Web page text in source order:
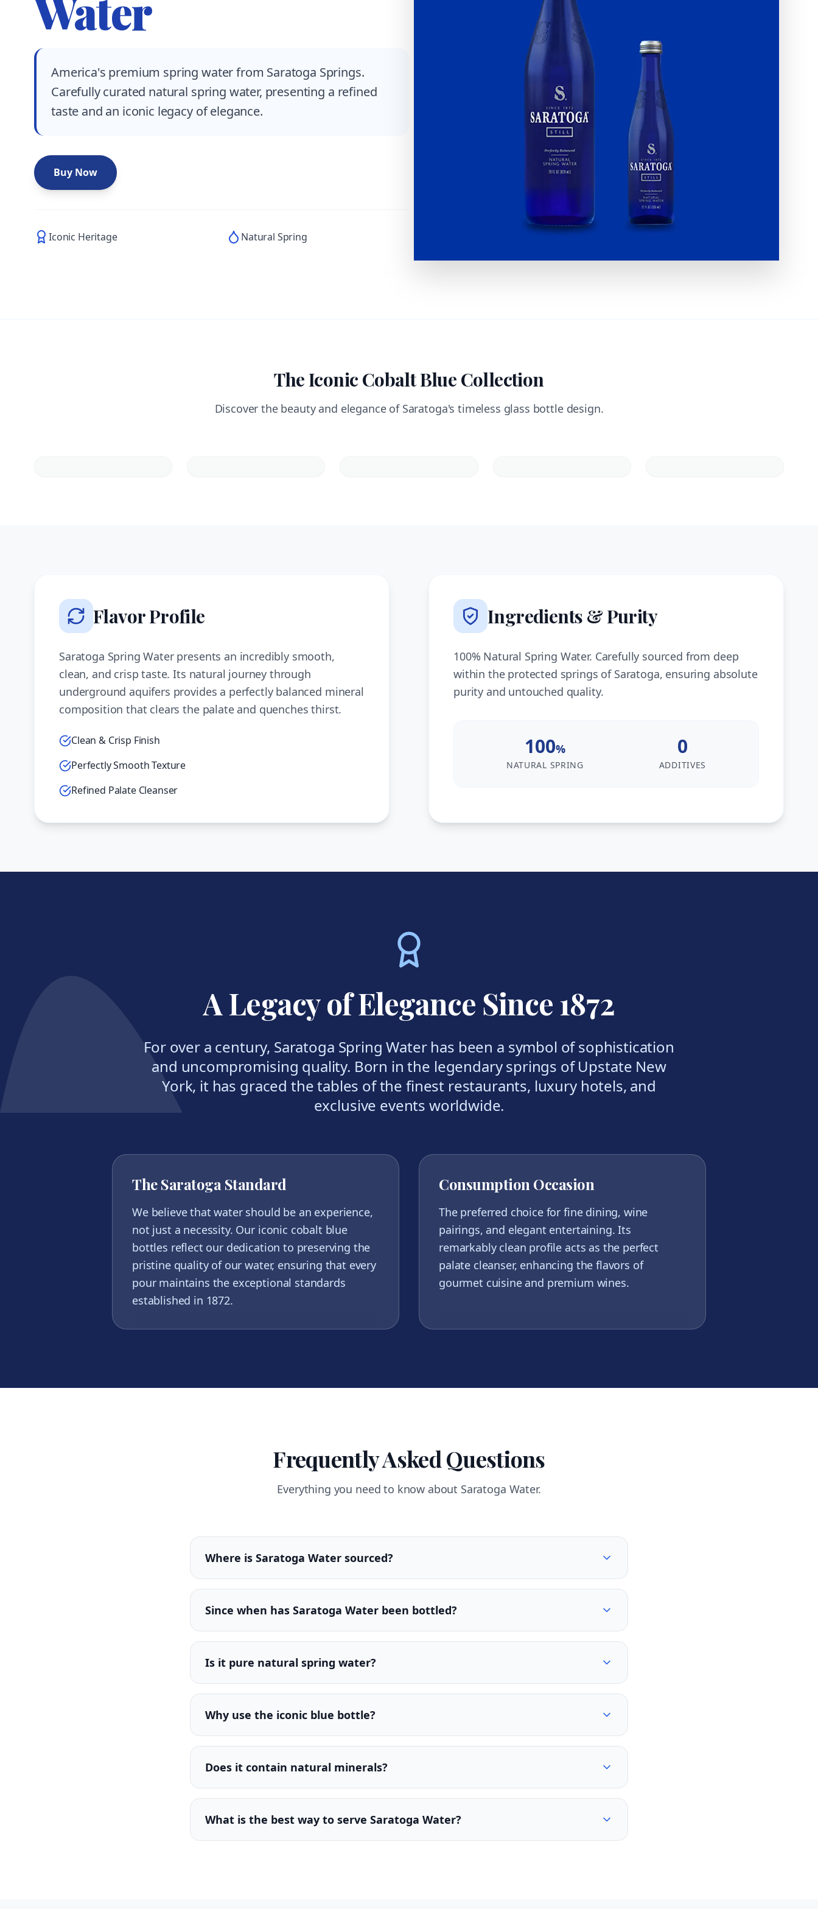
America's premium spring water from Saratoga Springs.
Carefully curated natural spring water, presenting a refined
taste and an iconic legacy of elegance.
Buy Now
Iconic Heritage Natural Spring
The Iconic Cobalt Blue Collection
Discover the beauty and elegance of Saratoga's timeless glass bottle design.
Flavor Profile
Saratoga Spring Water presents an incredibly smooth,
clean, and crisp taste. Its natural journey through
underground aquifers provides a perfectly balanced mineral
composition that clears the palate and quenches thirst.
Clean & Crisp Finish
Perfectly Smooth Texture
Refined Palate Cleanser
Ingredients & Purity
100% Natural Spring Water. Carefully sourced from deep
within the protected springs of Saratoga, ensuring absolute
purity and untouched quality.
100%
NATURAL SPRING
0
ADDITIVES
A Legacy of Elegance Since 1872
For over a century, Saratoga Spring Water has been a symbol of sophistication
and uncompromising quality. Born in the legendary springs of Upstate New
York, it has graced the tables of the finest restaurants, luxury hotels, and
exclusive events worldwide.
The Saratoga Standard
We believe that water should be an experience,
not just a necessity. Our iconic cobalt blue
bottles reflect our dedication to preserving the
pristine quality of our water, ensuring that every
pour maintains the exceptional standards
established in 1872.
Consumption Occasion
The preferred choice for fine dining, wine
pairings, and elegant entertaining. Its
remarkably clean profile acts as the perfect
palate cleanser, enhancing the flavors of
gourmet cuisine and premium wines.
Frequently Asked Questions
Everything you need to know about Saratoga Water.
Where is Saratoga Water sourced?
Since when has Saratoga Water been bottled?
Is it pure natural spring water?
Why use the iconic blue bottle?
Does it contain natural minerals?
What is the best way to serve Saratoga Water?